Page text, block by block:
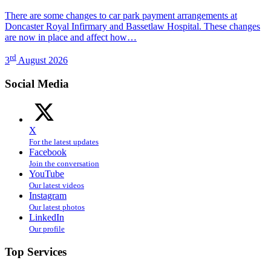
There are some changes to car park payment arrangements at
Doncaster Royal Infirmary and Bassetlaw Hospital. These changes
are now in place and affect how…
3rd August 2026
Social Media
X
For the latest updates
Facebook
Join the conversation
YouTube
Our latest videos
Instagram
Our latest photos
LinkedIn
Our profile
Top Services